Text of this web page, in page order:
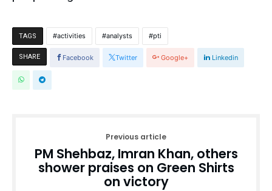
TAGS activities analysts pti
SHARE Facebook Twitter Google+ Linkedin
Previous article
PM Shehbaz, Imran Khan, others
shower praises on Green Shirts
on victory